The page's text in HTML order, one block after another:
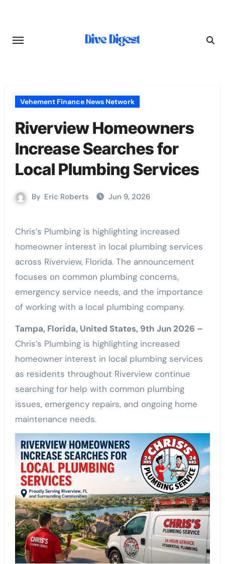
content
Vehement Finance News Network
Riverview Homeowners
Increase Searches for
Local Plumbing Services
By Eric Roberts Jun 9, 2026
Chris’s Plumbing is highlighting increased
homeowner interest in local plumbing services
across Riverview, Florida. The announcement
focuses on common plumbing concerns,
emergency service needs, and the importance
of working with a local plumbing company.
Tampa, Florida, United States, 9th Jun 2026 –
Chris’s Plumbing is highlighting increased
homeowner interest in local plumbing services
as residents throughout Riverview continue
searching for help with common plumbing
issues, emergency repairs, and ongoing home
maintenance needs.